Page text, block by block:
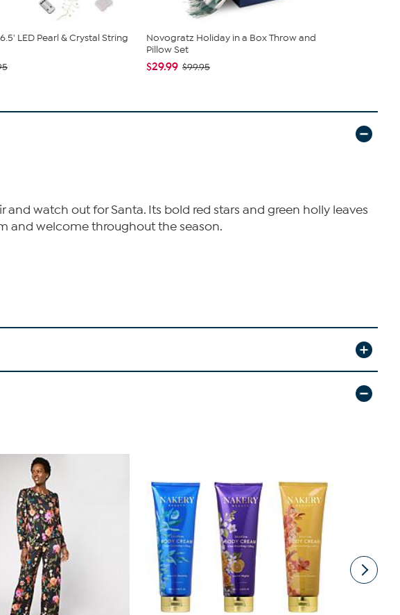
LED Pearl & Crystal String
Novogratz Holiday in a Box Throw and
Pillow Set
$29.99 $99.95
watch out for Santa. Its bold red stars and green holly leaves
and welcome throughout the season.